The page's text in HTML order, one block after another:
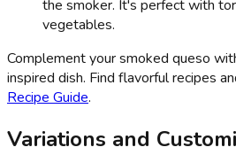
the smoker. It's perfect with
vegetables.
Complement your smoked queso
inspired dish. Find flavorful recipes
Recipe Guide.
Variations and